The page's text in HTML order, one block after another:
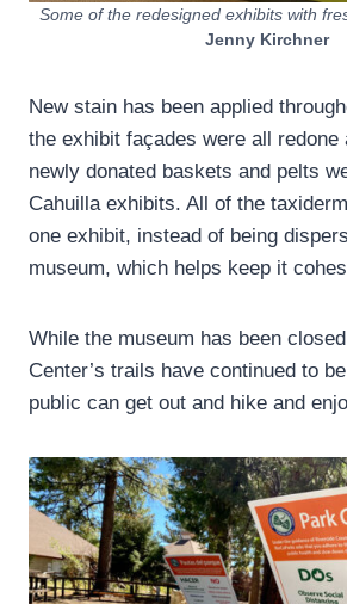
Some of the redesigned exhibits with
Jenny Kirchner
New stain has been applied
the exhibit façades were all redone
newly donated baskets and pelts
Cahuilla exhibits. All of the
one exhibit, instead of being
museum, which helps keep it
While the museum has been
Center’s trails have continued to
public can get out and hike and